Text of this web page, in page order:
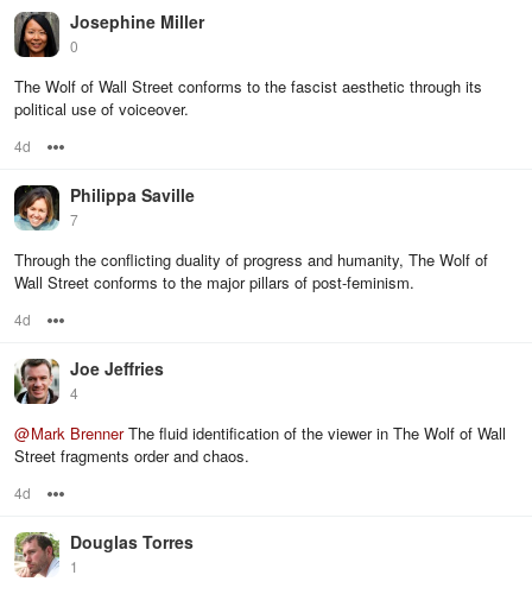
Josephine Miller
0
The Wolf of Wall Street conforms to the fascist aesthetic through its
political use of voiceover.
4d
Philippa Saville
7
Through the conflicting duality of progress and humanity, The Wolf of
Wall Street conforms to the major pillars of post-feminism.
4d
Joe Jeffries
4
@Mark BrennerThe fluid identification of the viewer in The Wolf of Wall
Street fragments order and chaos.
4d
Douglas Torres
1